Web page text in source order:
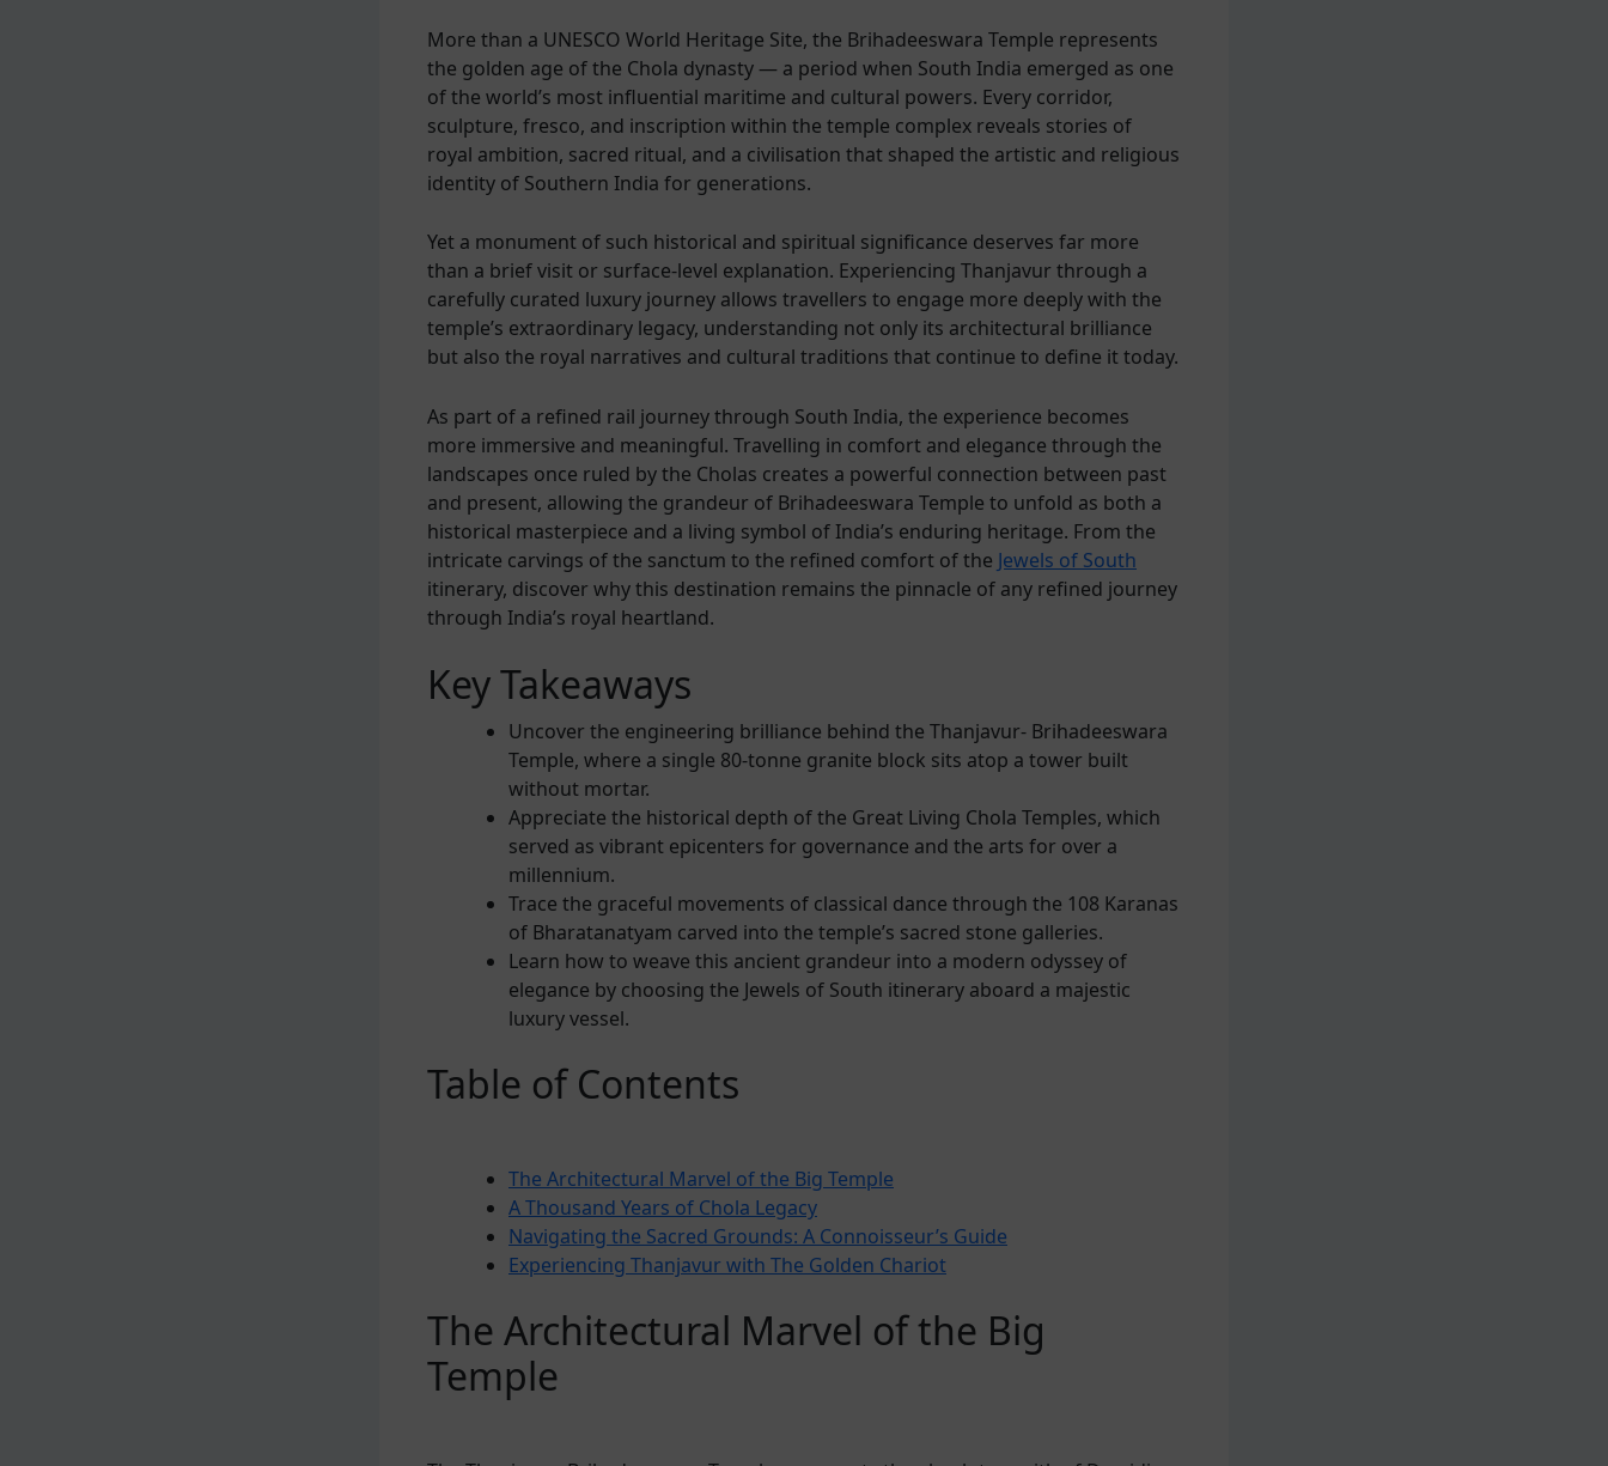
More than a UNESCO World Heritage Site, the Brihadeeswara Temple represents
the golden age of the Chola dynasty — a period when South India emerged as one
of the world’s most influential maritime and cultural powers. Every corridor,
sculpture, fresco, and inscription within the temple complex reveals stories of
royal ambition, sacred ritual, and a civilisation that shaped the artistic and religious
identity of Southern India for generations.
Yet a monument of such historical and spiritual significance deserves far more
than a brief visit or surface-level explanation. Experiencing Thanjavur through a
carefully curated luxury journey allows travellers to engage more deeply with the
temple’s extraordinary legacy, understanding not only its architectural brilliance
but also the royal narratives and cultural traditions that continue to define it today.
As part of a refined rail journey through South India, the experience becomes
more immersive and meaningful. Travelling in comfort and elegance through the
landscapes once ruled by the Cholas creates a powerful connection between past
and present, allowing the grandeur of Brihadeeswara Temple to unfold as both a
historical masterpiece and a living symbol of India’s enduring heritage. From the
intricate carvings of the sanctum to the refined comfort of the Jewels of South
itinerary, discover why this destination remains the pinnacle of any refined journey
through India’s royal heartland.
Key Takeaways
Uncover the engineering brilliance behind the Thanjavur- Brihadeeswara
Temple, where a single 80-tonne granite block sits atop a tower built
without mortar.
Appreciate the historical depth of the Great Living Chola Temples, which
served as vibrant epicenters for governance and the arts for over a
millennium.
Trace the graceful movements of classical dance through the 108 Karanas
of Bharatanatyam carved into the temple’s sacred stone galleries.
Learn how to weave this ancient grandeur into a modern odyssey of
elegance by choosing the Jewels of South itinerary aboard a majestic
luxury vessel.
Table of Contents
The Architectural Marvel of the Big Temple
A Thousand Years of Chola Legacy
Navigating the Sacred Grounds: A Connoisseur’s Guide
Experiencing Thanjavur with The Golden Chariot
The Architectural Marvel of the Big
Temple